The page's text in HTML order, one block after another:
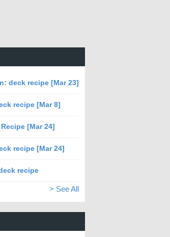
deck recipe [Mar 23]
recipe [Mar 8]
[Mar 24]
recipe [Mar 24]
recipe
> See All